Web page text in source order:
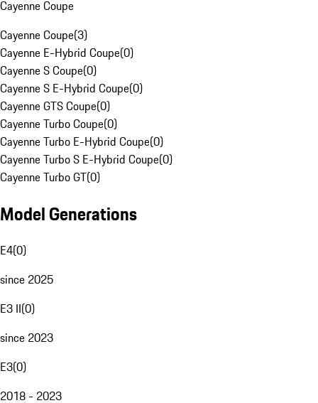
Cayenne Coupe
Cayenne Coupe(3)
Cayenne E-Hybrid Coupe(0)
Cayenne S Coupe(0)
Cayenne S E-Hybrid Coupe(0)
Cayenne GTS Coupe(0)
Cayenne Turbo Coupe(0)
Cayenne Turbo E-Hybrid Coupe(0)
Cayenne Turbo S E-Hybrid Coupe(0)
Cayenne Turbo GT(0)
Model Generations
E4(0)
since 2025
E3 II(0)
since 2023
E3(0)
2018 - 2023